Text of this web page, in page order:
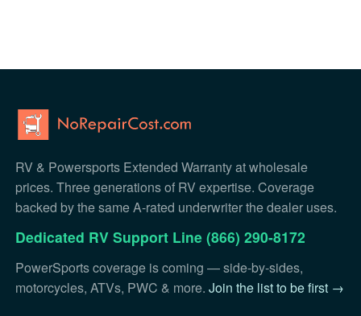
RV & Powersports Extended Warranty at wholesale
prices. Three generations of RV expertise. Coverage
backed by the same A-rated underwriter the dealer uses.
Dedicated RV Support Line (866) 290-8172
PowerSports coverage is coming — side-by-sides,
motorcycles, ATVs, PWC & more.Join the list to be first →